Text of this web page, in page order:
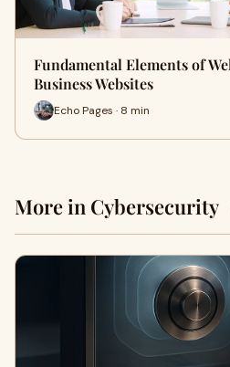
Fundamental Elements of
Business Websites
Echo Pages · 8 min
More in Cybersecurity